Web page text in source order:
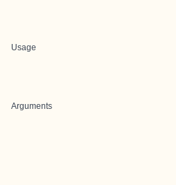
Usage
Arguments